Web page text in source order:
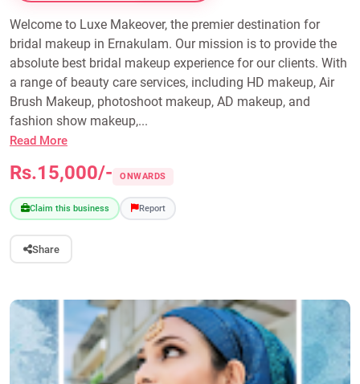
Welcome to Luxe Makeover, the premier destination for
bridal makeup in Ernakulam. Our mission is to provide the
absolute best bridal makeup experience for our clients. With
a range of beauty care services, including HD makeup, Air
Brush Makeup, photoshoot makeup, AD makeup, and
fashion show makeup,...
Read More
Rs.15,000/- ONWARDS
Claim this business Report
Share